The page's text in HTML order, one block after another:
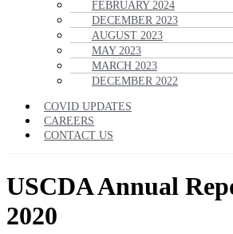
FEBRUARY 2024
DECEMBER 2023
AUGUST 2023
MAY 2023
MARCH 2023
DECEMBER 2022
COVID UPDATES
CAREERS
CONTACT US
USCDA Annual
2020